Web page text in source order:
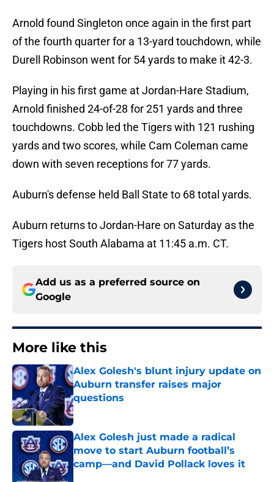
Arnold found Singleton once again in the first part
of the fourth quarter for a 13-yard touchdown, while
Durell Robinson went for 54 yards to make it 42-3.
Playing in his first game at Jordan-Hare Stadium,
Arnold finished 24-of-28 for 251 yards and three
touchdowns. Cobb led the Tigers with 121 rushing
yards and two scores, while Cam Coleman came
down with seven receptions for 77 yards.
Auburn's defense held Ball State to 68 total yards.
Auburn returns to Jordan-Hare on Saturday as the
Tigers host South Alabama at 11:45 a.m. CT.
Add us as a preferred source on
Google
More like this
Alex Golesh's blunt injury update on
Auburn transfer raises major
questions
Published by on Invalid Date
Alex Golesh just made a radical
move to start Auburn football’s
camp—and David Pollack loves it
Published by on Invalid Date